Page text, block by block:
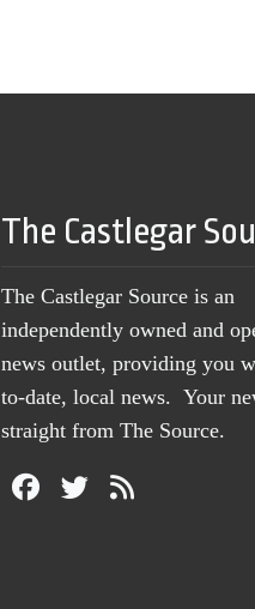
The Castlegar
The Castlegar Source is an
independently owned and
news outlet, providing you
to-date, local news. Your
straight from The Source.